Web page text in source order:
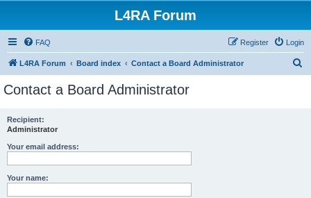
L4RA Forum
FAQ Login
Register
L4RA Forum Board index Contact a Board Administrator
Contact a Board Administrator
Recipient:
Administrator
Your email address:
Your name: